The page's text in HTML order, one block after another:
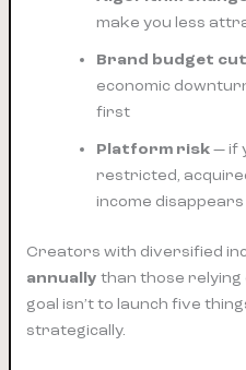
make you less
Brand budget
economic
first
Platform risk— if
restricted,
income
Creators with diversified
annually than those relying
goal isn’t to launch five
strategically.